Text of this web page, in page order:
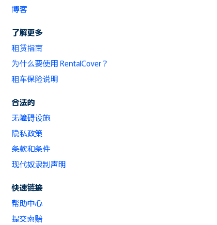
博客
了解更多
租赁指南
为什么要使用 RentalCover？
租车保险说明
合法的
无障碍设施
隐私政策
条款和条件
现代奴隶制声明
快速链接
帮助中心
提交索赔